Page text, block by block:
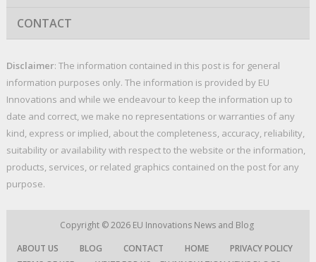
CONTACT
Disclaimer: The information contained in this post is for general
information purposes only. The information is provided by EU
Innovations and while we endeavour to keep the information up to
date and correct, we make no representations or warranties of any
kind, express or implied, about the completeness, accuracy, reliability,
suitability or availability with respect to the website or the information,
products, services, or related graphics contained on the post for any
purpose.
Copyright © 2026 EU Innovations News and Blog
ABOUT US
BLOG CONTACT HOME
PRIVACY POLICY